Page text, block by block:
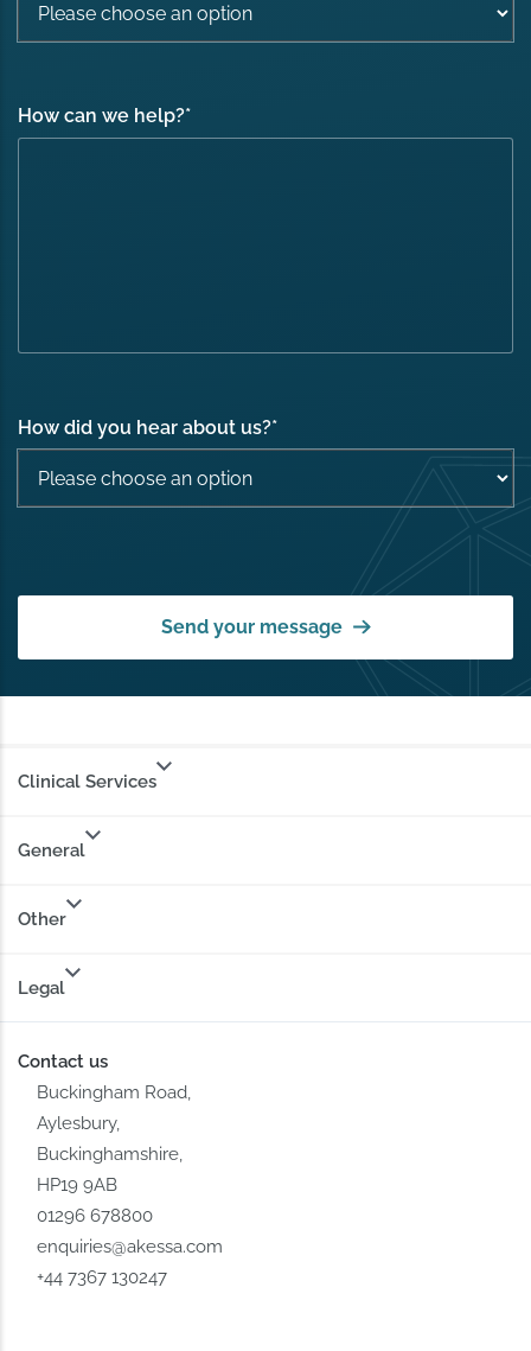
How can we help?*
How did you hear about us?*
Send your message
Clinical Services
General
Other
Legal
Contact us
Buckingham Road,
Aylesbury,
Buckinghamshire,
HP19 9AB
01296 678800
enquiries@akessa.com
+44 7367 130247